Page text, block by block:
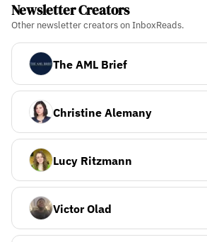
Newsletter Creators
Other newsletter creators on InboxReads.
The AML Brief
Christine Alemany
Lucy Ritzmann
Victor Olad